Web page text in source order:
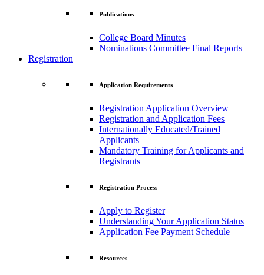
Publications
College Board Minutes
Nominations Committee Final Reports
Registration
Application Requirements
Registration Application Overview
Registration and Application Fees
Internationally Educated/Trained
Applicants
Mandatory Training for Applicants and
Registrants
Registration Process
Apply to Register
Understanding Your Application Status
Application Fee Payment Schedule
Resources